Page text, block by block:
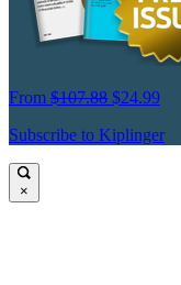
From $107.88 $24.99
Subscribe to Kiplinger
×